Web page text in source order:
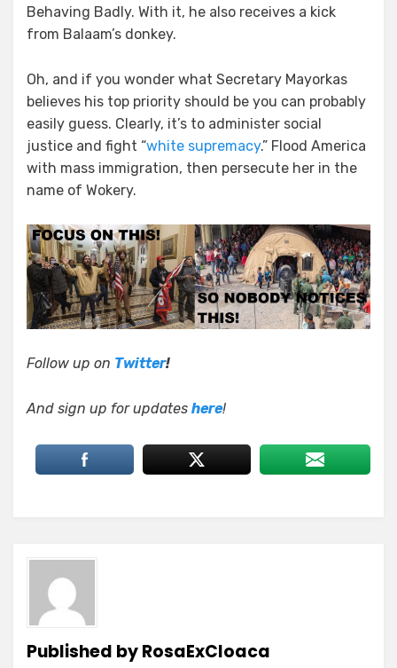
Behaving Badly. With it, he also receives a kick
from Balaam’s donkey.
Oh, and if you wonder what Secretary Mayorkas
believes his top priority should be you can probably
easily guess. Clearly, it’s to administer social
justice and fight “white supremacy.” Flood America
with mass immigration, then persecute her in the
name of Wokery.
Follow up on Twitter!
And sign up for updates here!
Published byRosaExCloaca